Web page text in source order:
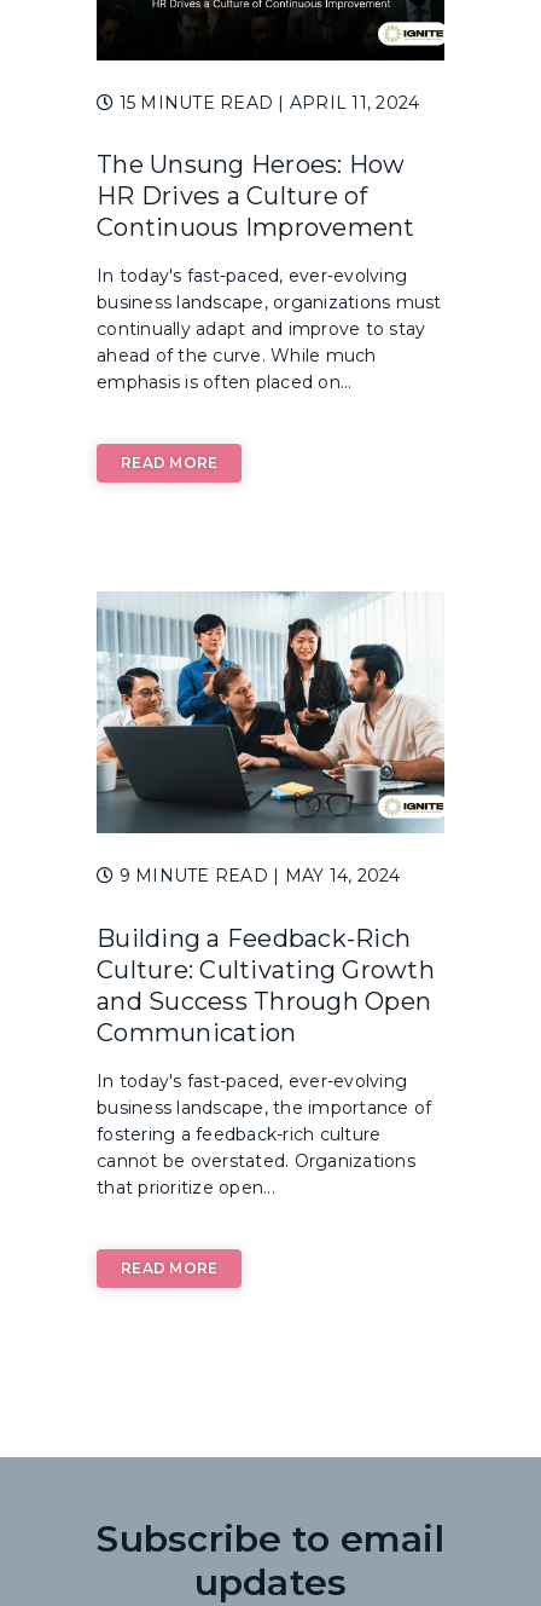
15 MINUTE READ | APRIL 11, 2024
The Unsung Heroes: How
HR Drives a Culture of
Continuous Improvement
In today's fast-paced, ever-evolving
business landscape, organizations must
continually adapt and improve to stay
ahead of the curve. While much
emphasis is often placed on...
READ MORE
9 MINUTE READ | MAY 14, 2024
Building a Feedback-Rich
Culture: Cultivating Growth
and Success Through Open
Communication
In today's fast-paced, ever-evolving
business landscape, the importance of
fostering a feedback-rich culture
cannot be overstated. Organizations
that prioritize open...
READ MORE
Subscribe to email
updates